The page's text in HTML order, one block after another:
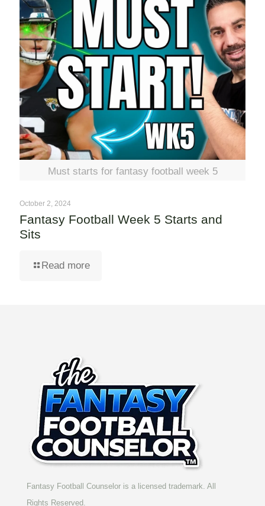
Must starts for fantasy football week 5
October 2, 2024
Fantasy Football Week 5 Starts and
Sits
Read more
Fantasy Football Counselor is a licensed trademark. All
Rights Reserved.